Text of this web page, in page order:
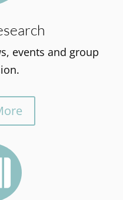
events and group